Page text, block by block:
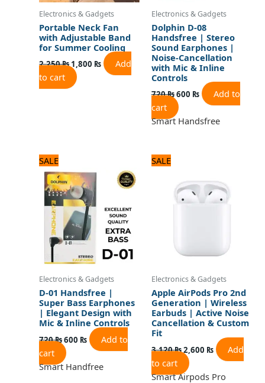
Electronics & Gadgets
Portable Neck Fan
with Adjustable Band
for Summer Cooling
2,250₨1,800 ₨
Add
to cart
Electronics & Gadgets
Dolphin D-08
Handsfree | Stereo
Sound Earphones |
Noise-Cancellation
with Mic & Inline
Controls
720₨600 ₨
Add to
cart
Smart Handsfree
SALE
Electronics & Gadgets
D-01 Handsfree |
Super Bass Earphones
| Elegant Design with
Mic & Inline Controls
720₨
was:
720 ₨.
600 ₨
is:
600 ₨.
Add to
cart
Smart Handfree
SALE
Electronics & Gadgets
Apple AirPods Pro 2nd
Generation | Wireless
Earbuds | Active Noise
Cancellation & Custom
Fit
3,120₨
3,120 ₨.
2,600 ₨
2,600 ₨.
Add
to cart
Smart Airpods Pro